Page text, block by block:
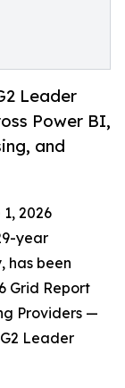
Leader
Power BI,
and
2026
year
has been
Grid Report
Providers —
Leader